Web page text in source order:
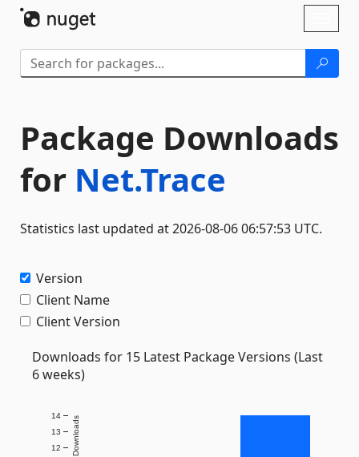
Package Downloads
for Net.Trace
Statistics last updated at 2026-08-06 06:57:53 UTC.
Version
Client Name
Client Version
Downloads for 15 Latest Package Versions (Last
6 weeks)
12
13
14 Downloads